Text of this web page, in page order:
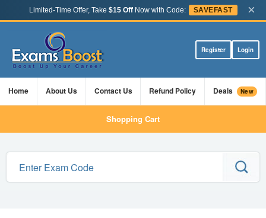
Limited-Time Offer, Take $15 OffNow with Code: SAVEFAST ×
Register Login
Home About Us Contact Us Refund Policy Deals New
Shopping Cart